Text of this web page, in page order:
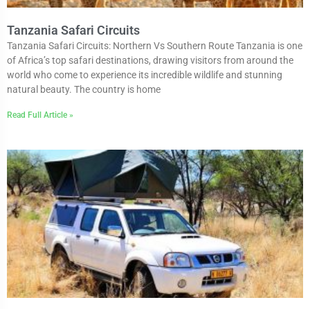
Tanzania Safari Circuits
Tanzania Safari Circuits: Northern Vs Southern Route Tanzania is one
of Africa’s top safari destinations, drawing visitors from around the
world who come to experience its incredible wildlife and stunning
natural beauty. The country is home
Read Full Article »